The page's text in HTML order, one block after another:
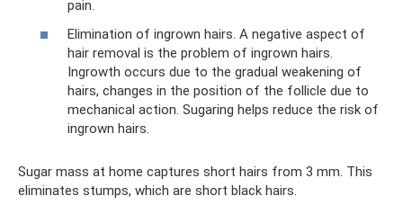
pain.
Elimination of ingrown hairs. A negative aspect of
hair removal is the problem of ingrown hairs.
Ingrowth occurs due to the gradual weakening of
hairs, changes in the position of the follicle due to
mechanical action. Sugaring helps reduce the risk of
ingrown hairs.
Sugar mass at home captures short hairs from 3 mm. This
eliminates stumps, which are short black hairs.